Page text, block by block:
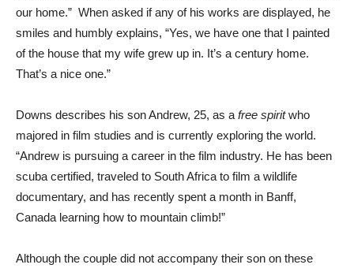
our home.” When asked if any of his works are displayed, he
smiles and humbly explains, “Yes, we have one that I painted
of the house that my wife grew up in. It’s a century home.
That’s a nice one.”
Downs describes his son Andrew, 25, as a free spiritwho
majored in film studies and is currently exploring the world.
“Andrew is pursuing a career in the film industry. He has been
scuba certified, traveled to South Africa to film a wildlife
documentary, and has recently spent a month in Banff,
Canada learning how to mountain climb!”
Although the couple did not accompany their son on these